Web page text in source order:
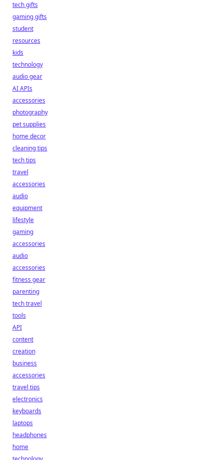
tech gifts
gaming gifts
student
resources
kids
technology
audio gear
AI APIs
accessories
photography
pet supplies
home decor
cleaning tips
tech tips
travel
accessories
audio
equipment
lifestyle
gaming
accessories
audio
accessories
fitness gear
parenting
tech travel
tools
API
content
creation
business
accessories
travel tips
electronics
keyboards
laptops
headphones
home